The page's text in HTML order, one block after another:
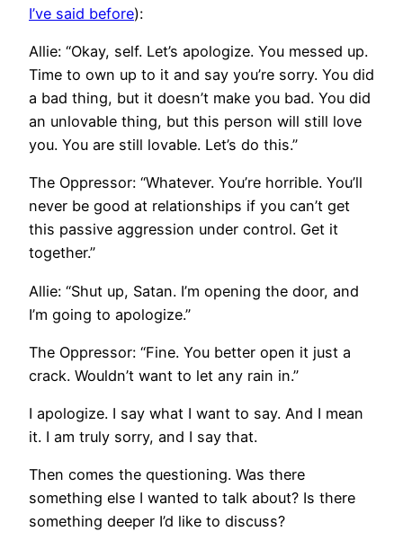
I’ve said before):
Allie: “Okay, self. Let’s apologize. You messed up.
Time to own up to it and say you’re sorry. You did
a bad thing, but it doesn’t make you bad. You did
an unlovable thing, but this person will still love
you. You are still lovable. Let’s do this.”
The Oppressor: “Whatever. You’re horrible. You’ll
never be good at relationships if you can’t get
this passive aggression under control. Get it
together.”
Allie: “Shut up, Satan. I’m opening the door, and
I’m going to apologize.”
The Oppressor: “Fine. You better open it just a
crack. Wouldn’t want to let any rain in.”
I apologize. I say what I want to say. And I mean
it. I am truly sorry, and I say that.
Then comes the questioning. Was there
something else I wanted to talk about? Is there
something deeper I’d like to discuss?